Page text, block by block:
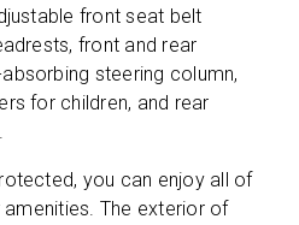
front seat belt
front and rear
steering column,
for children, and rear
you can enjoy all of
The exterior of